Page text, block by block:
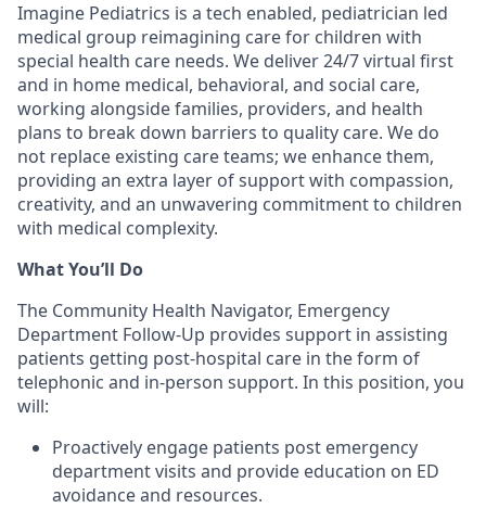
Imagine Pediatrics is a tech enabled, pediatrician led
medical group reimagining care for children with
special health care needs. We deliver 24/7 virtual first
and in home medical, behavioral, and social care,
working alongside families, providers, and health
plans to break down barriers to quality care. We do
not replace existing care teams; we enhance them,
providing an extra layer of support with compassion,
creativity, and an unwavering commitment to children
with medical complexity.
What You’ll Do
The Community Health Navigator, Emergency
Department Follow-Up provides support in assisting
patients getting post-hospital care in the form of
telephonic and in-person support. In this position, you
will:
Proactively engage patients post emergency
department visits and provide education on ED
avoidance and resources.